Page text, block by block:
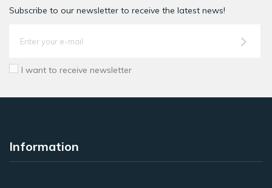
Subscribe to our newsletter to receive the latest news!
I want to receive newsletter
Information